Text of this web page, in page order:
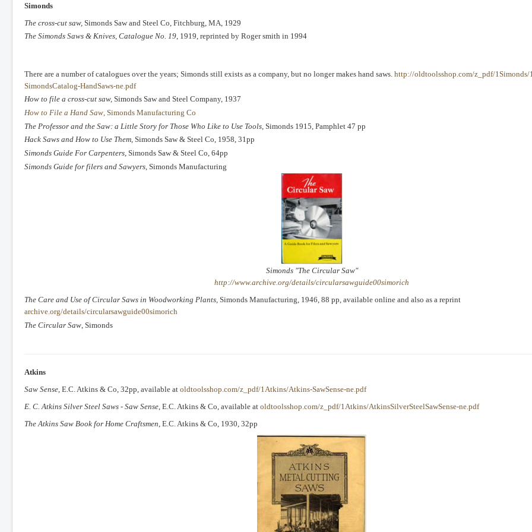
Simonds
The cross-cut saw, Simonds Saw and Steel Co, Fitchburg, MA, 1929
The Simonds Saws & Knives, Catalogue No. 19, 1919, reprinted by Roger smith in 1994
There are a number of catalogues over the years; Simonds still exists as a company, but no longer makes hand saws. http://oldtoolsshop.com/z_pdf/1Simonds/
SimondsCatalog-HandSaws-ne.pdf
How to file a cross-cut saw, Simonds Saw and Steel Company, 1937
How to File a Hand Saw, Simonds Manufacturing Co
The Professor and the Saw: a Little Story for Those Who Like to Use Tools , Simonds 1915, Pamphlet 47 pp
Hack Saws and How to Use Them, Simonds Saw & Steel Co, 1958, 31pp
Simonds Guide For Carpenters, Simonds Saw & Steel Co, 64pp
Simonds Guide for filers and Sawyers , Simonds Manufacturing
Simonds "The Circular Saw"
http://www.archive.org/details/circularsawguide00simorich
The Care and Use of Circular Saws in Woodworking Plants, Simonds Manufacturing, 1946, 88 pp, available online and also as a reprint
archive.org/details/circularsawguide00simorich
The Circular Saw , Simonds
Atkins
Saw Sense , E.C. Atkins & Co, 32pp, available at oldtoolsshop.com/z_pdf/1Atkins/Atkins-SawSense-ne.pdf
E. C. Atkins Silver Steel Saws - Saw Sense , E.C. Atkins & Co, available at oldtoolsshop.com/z_pdf/1Atkins/AtkinsSilverSteelSawSense-ne.pdf
The Atkins Saw Book for Home Craftsmen , E.C. Atkins & Co, 1930, 32pp